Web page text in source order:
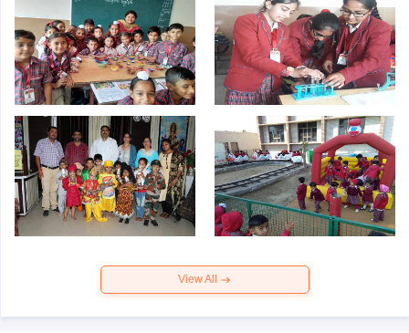
View All